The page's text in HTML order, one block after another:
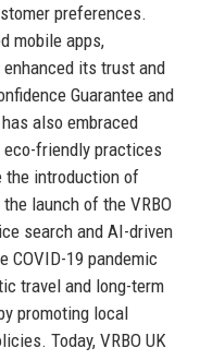
preferences.
mobile apps,
its trust and
Guarantee and
also embraced
friendly practices
the introduction of
launch of the VRBO
search and AI-driven
COVID-19 pandemic
travel and long-term
promoting local
Today, VRBO UK